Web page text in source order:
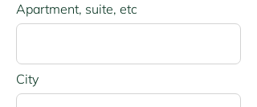
Apartment, suite, etc
City